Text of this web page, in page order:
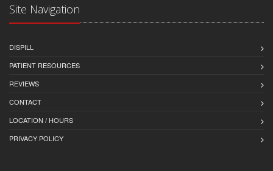
Site Navigation
DISPILL
PATIENT RESOURCES
REVIEWS
CONTACT
LOCATION / HOURS
PRIVACY POLICY